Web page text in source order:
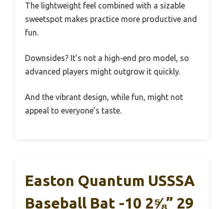
The lightweight feel combined with a sizable
sweetspot makes practice more productive and
fun.
Downsides? It’s not a high-end pro model, so
advanced players might outgrow it quickly.
And the vibrant design, while fun, might not
appeal to everyone’s taste.
Easton Quantum USSSA
Baseball Bat -10 2⅝” 29